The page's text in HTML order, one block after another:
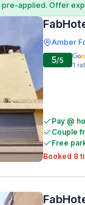
pre-applied. Offer
Amber
5/5 1
Pay @
Couple
Free
Booked 8